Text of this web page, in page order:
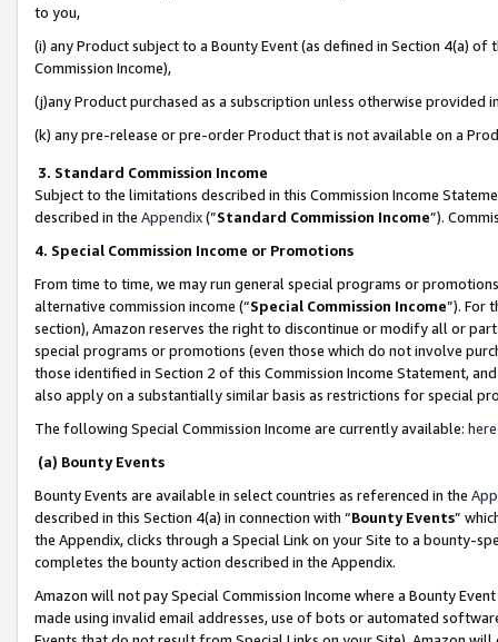
to you,
(i) any Product subject to a Bounty Event (as defined in Section 4(a)
Commission Income),
(j)any Product purchased as a subscription unless otherwise provided
(k) any pre-release or pre-order Product that is not available on a
3. Standard Commission Income
Subject to the limitations described in this Commission Income
described in the Appendix(”Standard Commission Income”).
4. Special Commission Income or Promotions
From time to time, we may run general special programs or
alternative commission income (“Special Commission Income”). For
section), Amazon reserves the right to discontinue or modify all or
special programs or promotions (even those which do not involve
those identified in Section 2 of this Commission Income Statement,
also apply on a substantially similar basis as restrictions for special
The following Special Commission Income are currently available: here
(a) Bounty Events
Bounty Events are available in select countries as referenced in the
described in this Section 4(a) in connection with “Bounty Events”
the Appendix, clicks through a Special Link on your Site to a bounty-
completes the bounty action described in the Appendix.
Amazon will not pay Special Commission Income where a Bounty
made using invalid email addresses, use of bots or automated